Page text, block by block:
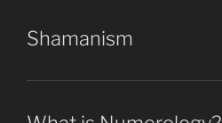
Shamanism